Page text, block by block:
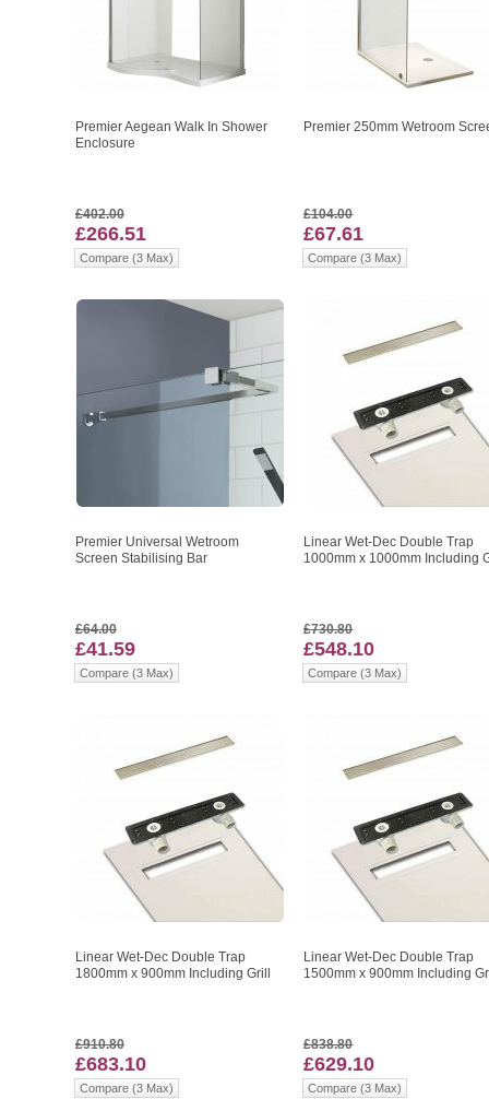
Premier Aegean Walk In Shower
Enclosure
£402.00
£266.51
Compare (3 Max)
Premier 250mm Wetroom
£104.00
£67.61
Compare (3 Max)
Premier Universal Wetroom
Screen Stabilising Bar
£64.00
£41.59
Compare (3 Max)
Linear Wet-Dec Double Trap
1000mm x 1000mm Including
£730.80
£548.10
Compare (3 Max)
Linear Wet-Dec Double Trap
1800mm x 900mm Including Grill
£910.80
£683.10
Compare (3 Max)
Linear Wet-Dec Double Trap
1500mm x 900mm Including
£838.80
£629.10
Compare (3 Max)